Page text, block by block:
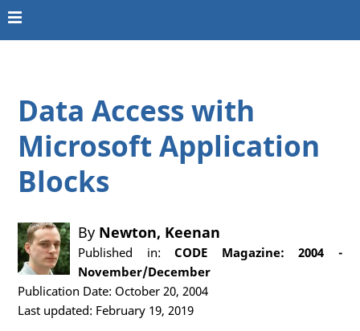
Data Access with
Microsoft Application
Blocks
By Newton, Keenan
Published in:CODE Magazine: 2004 -
November/December
Publication Date: October 20, 2004
Last updated: February 19, 2019